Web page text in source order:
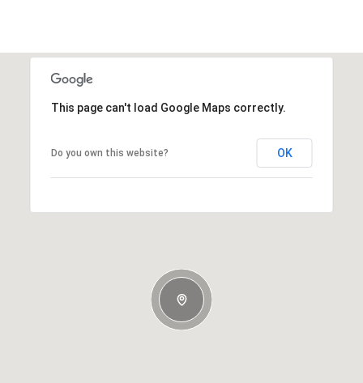
This page can't load Google Maps correctly.
Do you own this website? OK